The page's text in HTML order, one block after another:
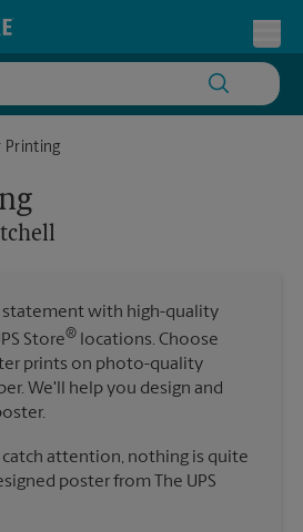
Printing
statement with high-quality
Store® locations. Choose
prints on photo-quality
We'll help you design and
attention, nothing is quite
poster from The UPS